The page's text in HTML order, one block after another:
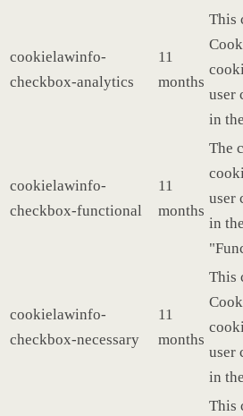
cookielawinfo-
checkbox-analytics
11
months
This
user
in
cookielawinfo-
checkbox-functional
11
months
The
user
in
cookielawinfo-
checkbox-necessary
11
months
This
user
in
This